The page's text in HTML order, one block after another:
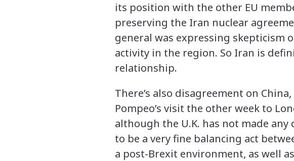
its position with the other EU
preserving the Iran nuclear
general was expressing
activity in the region. So Iran is
relationship.
There’s also disagreement on
Pompeo’s visit the other week to
although the U.K. has not made
to be a very fine balancing act
a post-Brexit environment, as well